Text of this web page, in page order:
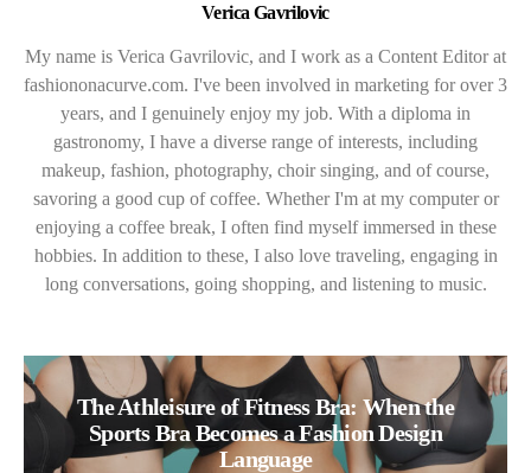
Verica Gavrilovic
My name is Verica Gavrilovic, and I work as a Content Editor at
fashiononacurve.com. I've been involved in marketing for over 3
years, and I genuinely enjoy my job. With a diploma in
gastronomy, I have a diverse range of interests, including
makeup, fashion, photography, choir singing, and of course,
savoring a good cup of coffee. Whether I'm at my computer or
enjoying a coffee break, I often find myself immersed in these
hobbies. In addition to these, I also love traveling, engaging in
long conversations, going shopping, and listening to music.
The Athleisure of Fitness Bra: When the
Sports Bra Becomes a Fashion Design
Language